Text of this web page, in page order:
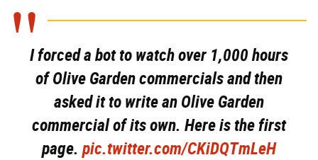
I forced a bot to watch over 1,000 hours
of Olive Garden commercials and then
asked it to write an Olive Garden
commercial of its own. Here is the first
page. pic.twitter.com/CKiDQTmLeH